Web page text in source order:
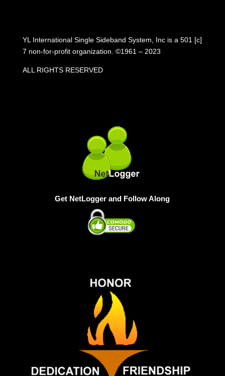
YL International Single Sideband System, Inc is a 501 [c]
7 non-for-profit organization. ©1961 – 2023
ALL RIGHTS RESERVED
Get NetLogger and Follow Along